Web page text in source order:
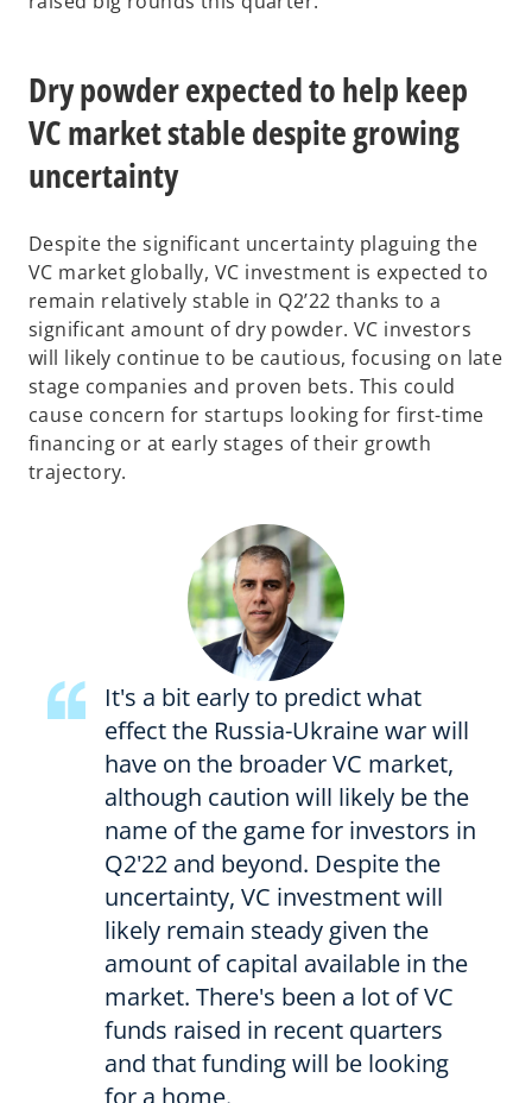
Dry powder expected to help keep
VC market stable despite growing
uncertainty
Despite the significant uncertainty plaguing the
VC market globally, VC investment is expected to
remain relatively stable in Q2’22 thanks to a
significant amount of dry powder. VC investors
will likely continue to be cautious, focusing on late
stage companies and proven bets. This could
cause concern for startups looking for first-time
financing or at early stages of their growth
trajectory.
It's a bit early to predict what
effect the Russia-Ukraine war will
have on the broader VC market,
although caution will likely be the
name of the game for investors in
Q2'22 and beyond. Despite the
uncertainty, VC investment will
likely remain steady given the
amount of capital available in the
market. There's been a lot of VC
funds raised in recent quarters
and that funding will be looking
for a home.